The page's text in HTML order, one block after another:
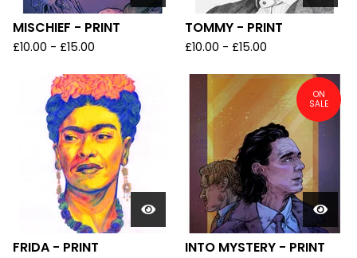
MISCHIEF - PRINT
£10.00 - £15.00
TOMMY - PRINT
£10.00 - £15.00
FRIDA - PRINT
ON
SALE
INTO MYSTERY - PRINT